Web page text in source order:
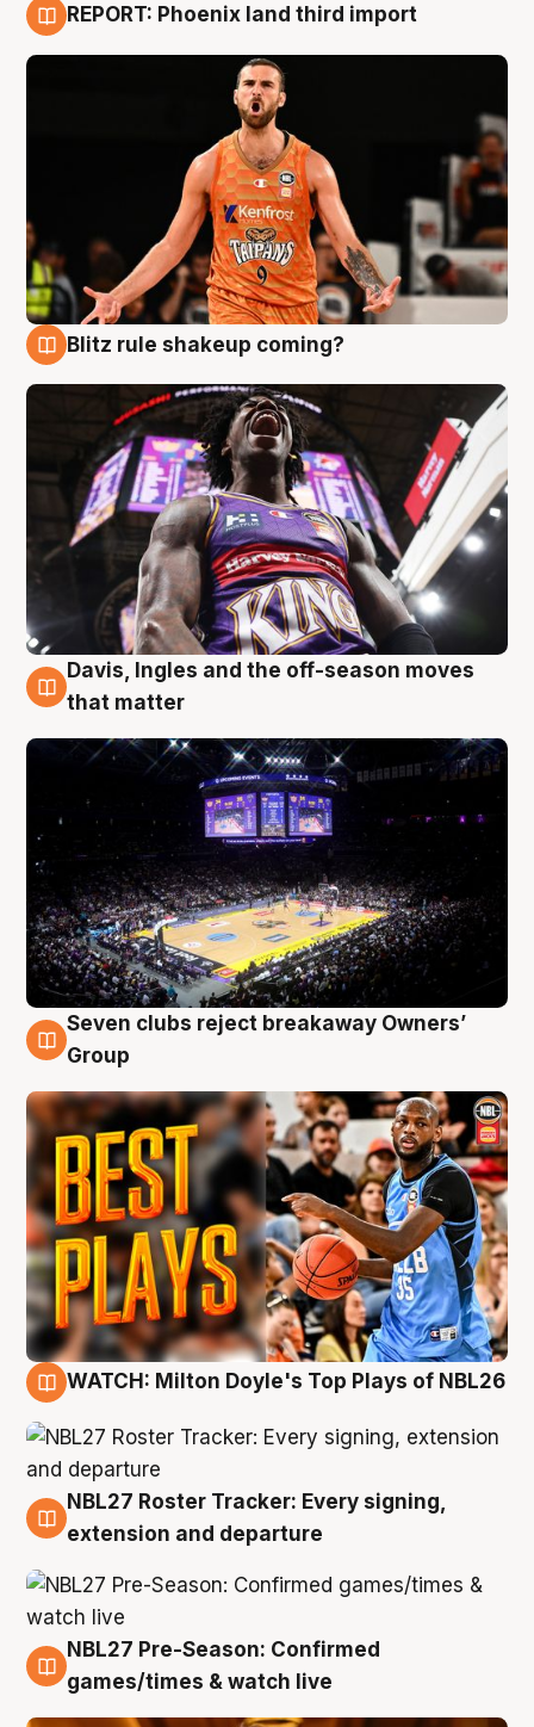
REPORT: Phoenix land third import
Blitz rule shakeup coming?
9 Aug
Davis, Ingles and the off-season moves
that matter
9 Aug
Seven clubs reject breakaway Owners’
Group
WATCH: Milton Doyle's Top Plays of NBL26
9 Aug
NBL27 Roster Tracker: Every signing,
extension and departure
8 Aug
NBL27 Pre-Season: Confirmed
games/times & watch live